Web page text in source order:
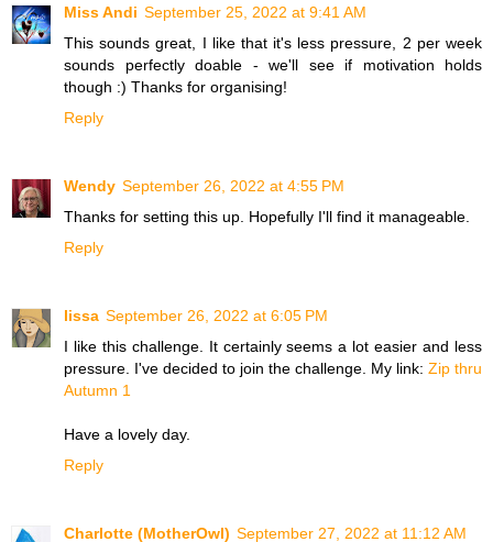
Miss Andi September 25, 2022 at 9:41 AM
This sounds great, I like that it's less pressure, 2 per week
sounds perfectly doable - we'll see if motivation holds
though :) Thanks for organising!
Reply
Wendy September 26, 2022 at 4:55 PM
Thanks for setting this up. Hopefully I'll find it manageable.
Reply
lissa September 26, 2022 at 6:05 PM
I like this challenge. It certainly seems a lot easier and less
pressure. I've decided to join the challenge. My link: Zip thru
Autumn 1
Have a lovely day.
Reply
Charlotte (MotherOwl) September 27, 2022 at 11:12 AM